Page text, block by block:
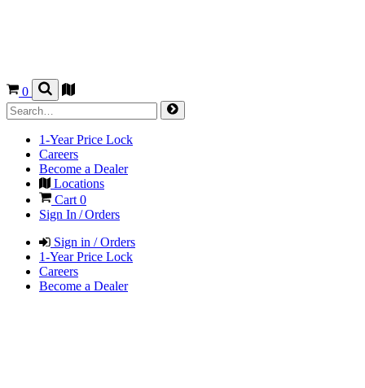
0
1-Year Price Lock
Careers
Become a Dealer
Locations
Cart 0
Sign In / Orders
Sign in / Orders
1-Year Price Lock
Careers
Become a Dealer